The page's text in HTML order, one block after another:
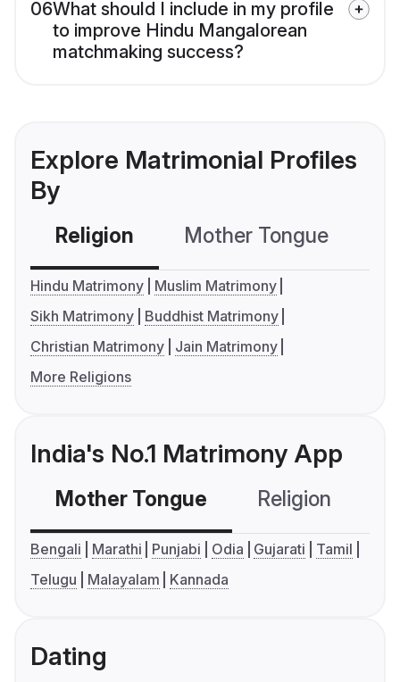
06What should I include in my profile
to improve Hindu Mangalorean
matchmaking success?
Explore Matrimonial Profiles
By
Religion Mother Tongue
Hindu Matrimony
Muslim Matrimony
Sikh Matrimony
Buddhist Matrimony
Christian Matrimony
Jain Matrimony
More Religions
India's No.1 Matrimony App
Mother Tongue Religion
Bengali Marathi Punjabi Odia Gujarati
Tamil
Telugu
Malayalam Kannada
Dating